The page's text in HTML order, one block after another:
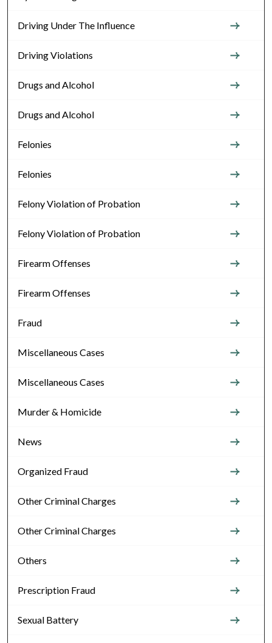
Driving Under The Influence
Driving Violations
Drugs and Alcohol
Drugs and Alcohol
Felonies
Felonies
Felony Violation of Probation
Felony Violation of Probation
Firearm Offenses
Firearm Offenses
Fraud
Miscellaneous Cases
Miscellaneous Cases
Murder & Homicide
News
Organized Fraud
Other Criminal Charges
Other Criminal Charges
Others
Prescription Fraud
Sexual Battery